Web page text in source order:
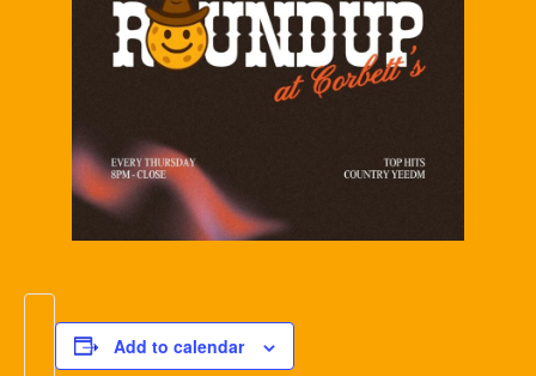
Add to calendar